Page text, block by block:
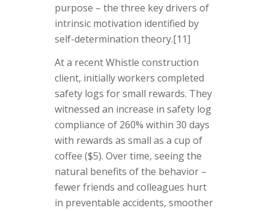
purpose – the three key drivers of
intrinsic motivation identified by
self-determination theory.[11]
At a recent Whistle construction
client, initially workers completed
safety logs for small rewards. They
witnessed an increase in safety log
compliance of 260% within 30 days
with rewards as small as a cup of
coffee ($5). Over time, seeing the
natural benefits of the behavior –
fewer friends and colleagues hurt
in preventable accidents, smoother